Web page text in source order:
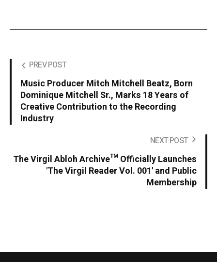
PREV POST
Music Producer Mitch Mitchell Beatz, Born
Dominique Mitchell Sr., Marks 18 Years of
Creative Contribution to the Recording
Industry
NEXT POST
The Virgil Abloh Archive™ Officially Launches
'The Virgil Reader Vol. 001' and Public
Membership